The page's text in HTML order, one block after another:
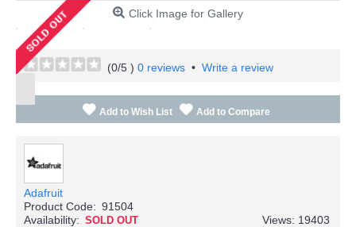
Click Image for Gallery
(0/5 ) 0 reviews • Write a review
Add to Wish List Add to Compare
Adafruit
Product Code: 91504
Availability: SOLD OUT Views: 19403